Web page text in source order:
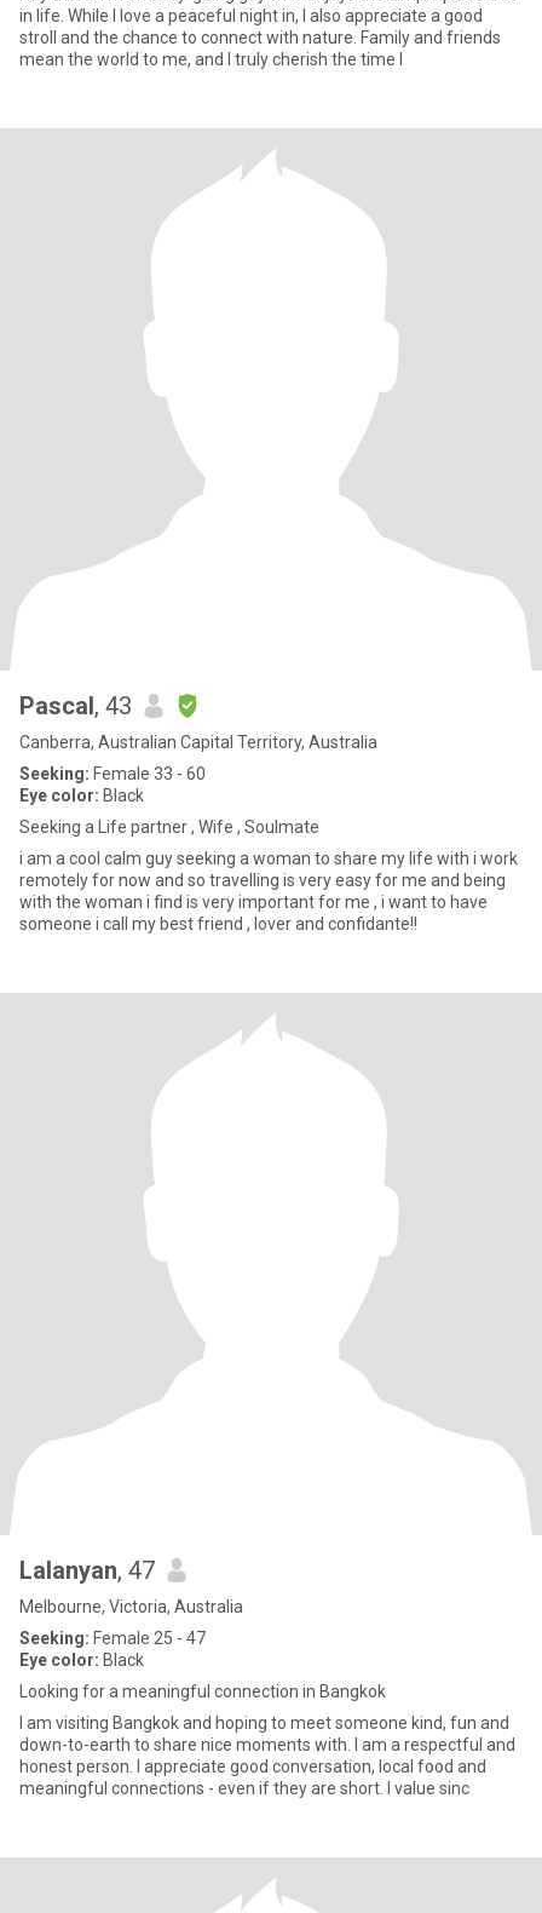
in life. While I love a peaceful night in, I also appreciate a good
stroll and the chance to connect with nature. Family and friends
mean the world to me, and I truly cherish the time I
Pascal, 43
Canberra, Australian Capital Territory, Australia
Seeking: Female 33 - 60
Eye color: Black
Seeking a Life partner , Wife , Soulmate
i am a cool calm guy seeking a woman to share my life with i work
remotely for now and so travelling is very easy for me and being
with the woman i find is very important for me , i want to have
someone i call my best friend , lover and confidante!!
Lalanyan, 47
Melbourne, Victoria, Australia
Seeking: Female 25 - 47
Eye color: Black
Looking for a meaningful connection in Bangkok
I am visiting Bangkok and hoping to meet someone kind, fun and
down-to-earth to share nice moments with. I am a respectful and
honest person. I appreciate good conversation, local food and
meaningful connections - even if they are short. I value sinc